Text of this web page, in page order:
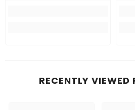
RECENTLY VIEWED